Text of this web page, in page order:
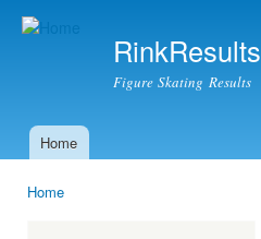
RinkResults
Figure Skating Results
Main menu
Home
Home